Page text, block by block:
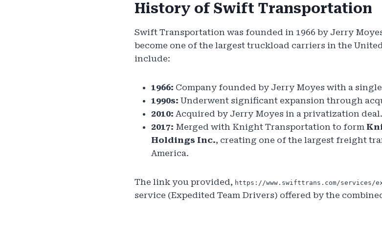
History of Swift Transportation
Swift Transportation was founded in 1966 by Jerry
become one of the largest truckload carriers in the
include:
1966: Company founded by Jerry Moyes with a
1990s: Underwent significant expansion through
2010: Acquired by Jerry Moyes in a privatization deal.
2017: Merged with Knight Transportation to form
Holdings Inc., creating one of the largest freight
America.
The link you provided, https://www.swifttrans.com/services/
service (Expedited Team Drivers) offered by the